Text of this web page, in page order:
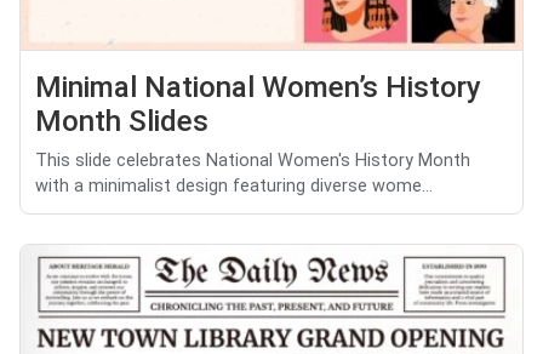
Minimal National Women’s History
Month Slides
This slide celebrates National Women's History Month
with a minimalist design featuring diverse wome...